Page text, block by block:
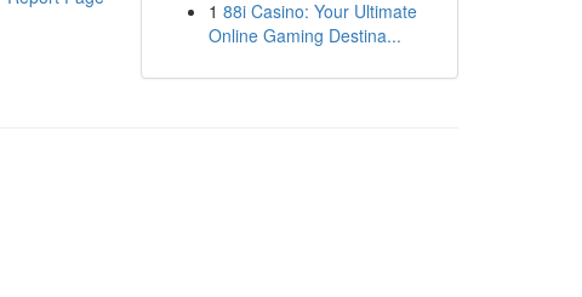
1 88i Casino: Your Ultimate
Online Gaming Destina...